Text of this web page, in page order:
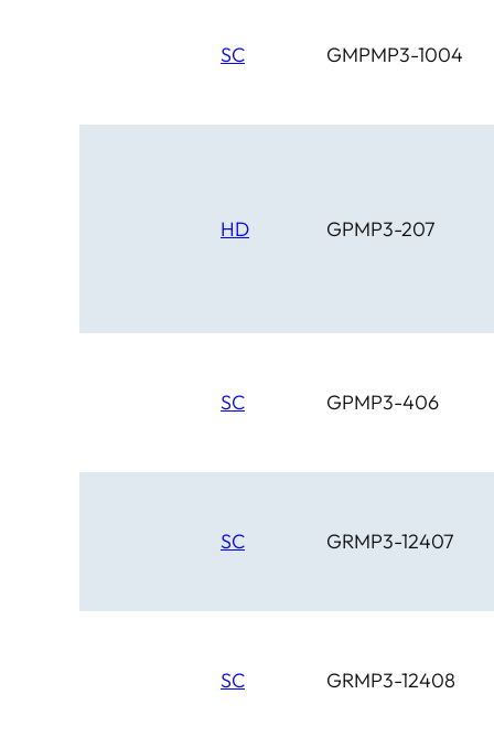
SC GMPMP3-1004
HD GPMP3-207
SC GPMP3-406
SC GRMP3-12407
SC GRMP3-12408